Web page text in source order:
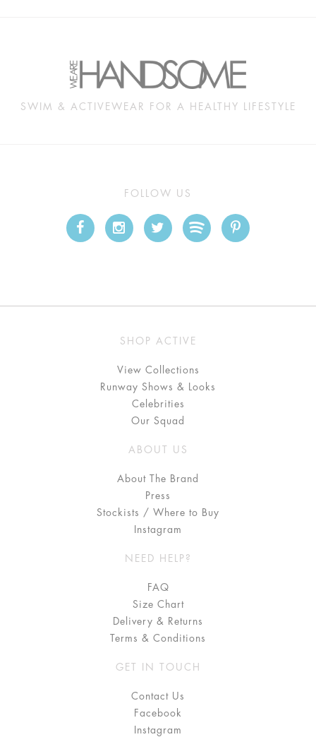
SWIM & ACTIVEWEAR FOR A HEALTHY LIFESTYLE
FOLLOW US
SHOP ACTIVE
View Collections
Runway Shows & Looks
Celebrities
Our Squad
ABOUT US
About The Brand
Press
Stockists / Where to Buy
Instagram
NEED HELP?
FAQ
Size Chart
Delivery & Returns
Terms & Conditions
GET IN TOUCH
Contact Us
Facebook
Instagram